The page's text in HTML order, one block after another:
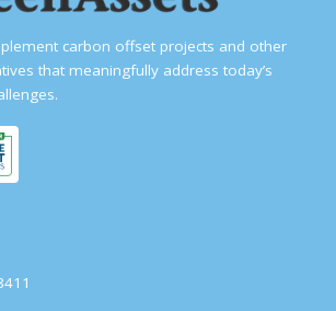
carbon offset projects and other
that meaningfully address today’s